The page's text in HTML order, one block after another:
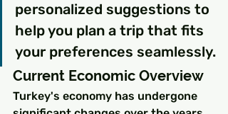
personalized suggestions to
help you plan a trip that fits
your preferences seamlessly.
Current Economic Overview
Turkey's economy has undergone